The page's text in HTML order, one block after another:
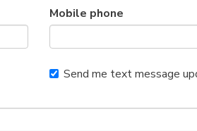
Mobile phone
Send me text message